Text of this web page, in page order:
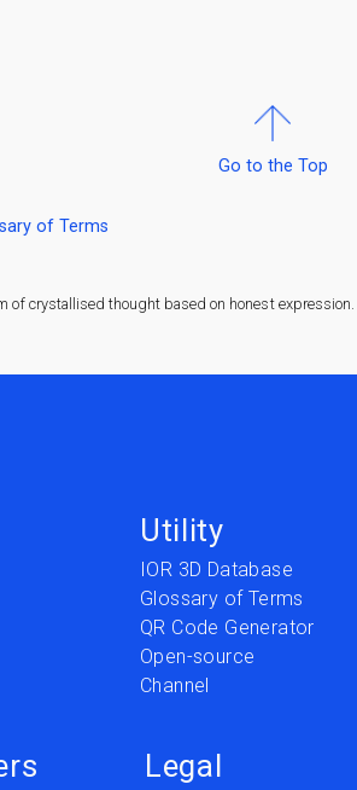
of Terms
Go to the Top
of crystallised thought based on honest
Utility
IOR 3D Database
Glossary of Terms
QR Code Generator
Open-source
Channel
Legal